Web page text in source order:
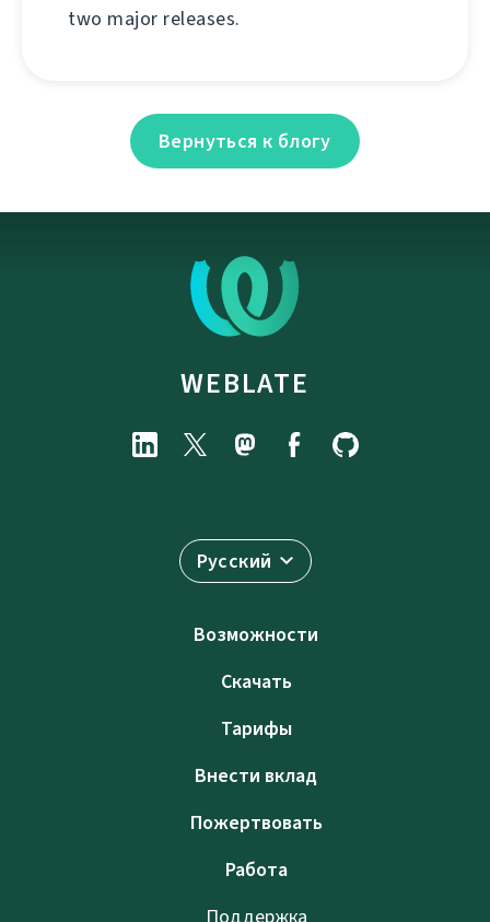
two major releases.
Вернуться к блогу
WEBLATE
Русский
Возможности
Скачать
Тарифы
Внести вклад
Пожертвовать
Работа
Поддержка